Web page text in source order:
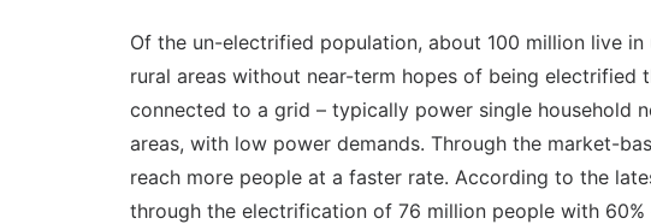
Of the un-electrified population, about 100 million live
rural areas without near-term hopes of being
connected to a grid – typically power single household
areas, with low power demands. Through the market-
reach more people at a faster rate. According to the
through the electrification of 76 million people with